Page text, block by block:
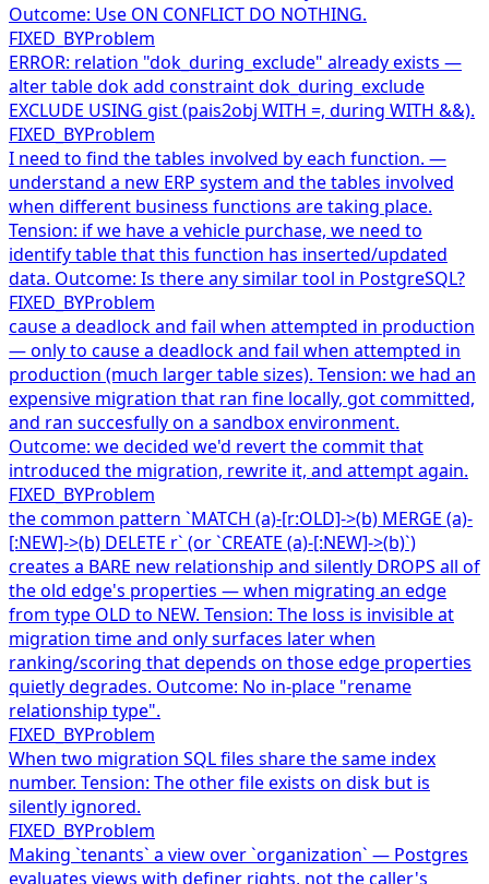
Outcome: Use ON CONFLICT DO NOTHING.
FIXED_BYProblem
ERROR: relation "dok_during_exclude" already exists —
alter table dok add constraint dok_during_exclude
EXCLUDE USING gist (pais2obj WITH =, during WITH &&).
FIXED_BYProblem
I need to find the tables involved by each function. —
understand a new ERP system and the tables involved
when different business functions are taking place.
Tension: if we have a vehicle purchase, we need to
identify table that this function has inserted/updated
data. Outcome: Is there any similar tool in PostgreSQL?
FIXED_BYProblem
cause a deadlock and fail when attempted in production
— only to cause a deadlock and fail when attempted in
production (much larger table sizes). Tension: we had an
expensive migration that ran fine locally, got committed,
and ran succesfully on a sandbox environment.
Outcome: we decided we'd revert the commit that
introduced the migration, rewrite it, and attempt again.
FIXED_BYProblem
the common pattern `MATCH (a)-[r:OLD]->(b) MERGE (a)-
[:NEW]->(b) DELETE r` (or `CREATE (a)-[:NEW]->(b)`)
creates a BARE new relationship and silently DROPS all of
the old edge's properties — when migrating an edge
from type OLD to NEW. Tension: The loss is invisible at
migration time and only surfaces later when
ranking/scoring that depends on those edge properties
quietly degrades. Outcome: No in-place "rename
relationship type".
FIXED_BYProblem
When two migration SQL files share the same index
number. Tension: The other file exists on disk but is
silently ignored.
FIXED_BYProblem
Making `tenants` a view over `organization` — Postgres
evaluates views with definer rights, not the caller's